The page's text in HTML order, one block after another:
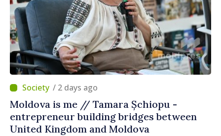
/ 2 days ago
Moldova is me // Tamara Șchiopu -
entrepreneur building bridges between
United Kingdom and Moldova